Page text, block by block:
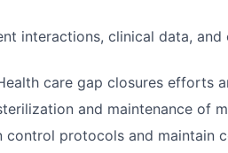
interactions, clinical data,
care gap closures efforts
and maintenance of
control protocols and maintain